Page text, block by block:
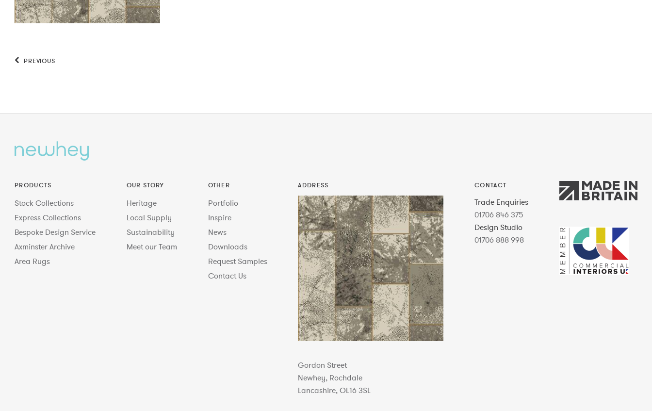
PREVIOUS
PRODUCTS
Stock Collections
Express Collections
Bespoke Design Service
Axminster Archive
Area Rugs
OUR STORY
Heritage
Local Supply
Sustainability
Meet our Team
OTHER
Portfolio
Inspire
News
Downloads
Request Samples
Contact Us
ADDRESS
Gordon Street
Newhey, Rochdale
Lancashire, OL16 3SL
CONTACT
Trade Enquiries
01706 846 375
Design Studio
01706 888 998